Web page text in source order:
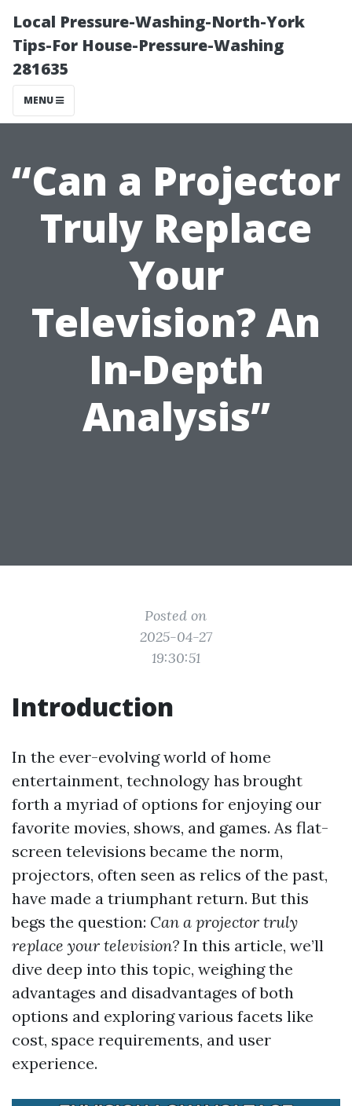
Local Pressure-Washing-North-York
Tips-For House-Pressure-Washing
281635
MENU
“Can a Projector
Truly Replace
Your
Television? An
In-Depth
Analysis”
Posted on
2025-04-27
19:30:51
Introduction
In the ever-evolving world of home
entertainment, technology has brought
forth a myriad of options for enjoying our
favorite movies, shows, and games. As flat-
screen televisions became the norm,
projectors, often seen as relics of the past,
have made a triumphant return. But this
begs the question: Can a projector truly
replace your television? In this article, we’ll
dive deep into this topic, weighing the
advantages and disadvantages of both
options and exploring various facets like
cost, space requirements, and user
experience.